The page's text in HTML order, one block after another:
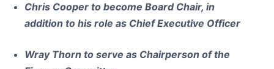
Chris Cooper to become Board Chair, in
addition to his role as Chief Executive Officer
Wray Thorn to serve as Chairperson of the